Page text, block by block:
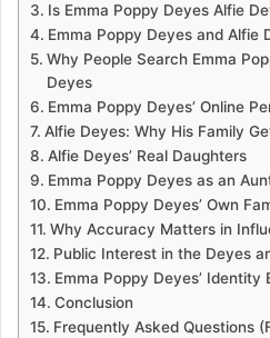
Is Emma Poppy Deyes Alfie
Emma Poppy Deyes and Alfie
Why People Search Emma
Deyes
Emma Poppy Deyes’ Online
Alfie Deyes: Why His Family
Alfie Deyes’ Real Daughters
Emma Poppy Deyes as an
Emma Poppy Deyes’ Own
Why Accuracy Matters in
Public Interest in the Deyes
Emma Poppy Deyes’ Identity
Conclusion
Frequently Asked Questions